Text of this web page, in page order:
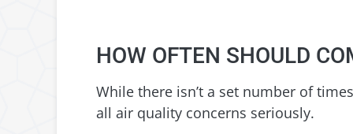
HOW OFTEN SHOULD
While there isn’t a set number of
all air quality concerns seriously.